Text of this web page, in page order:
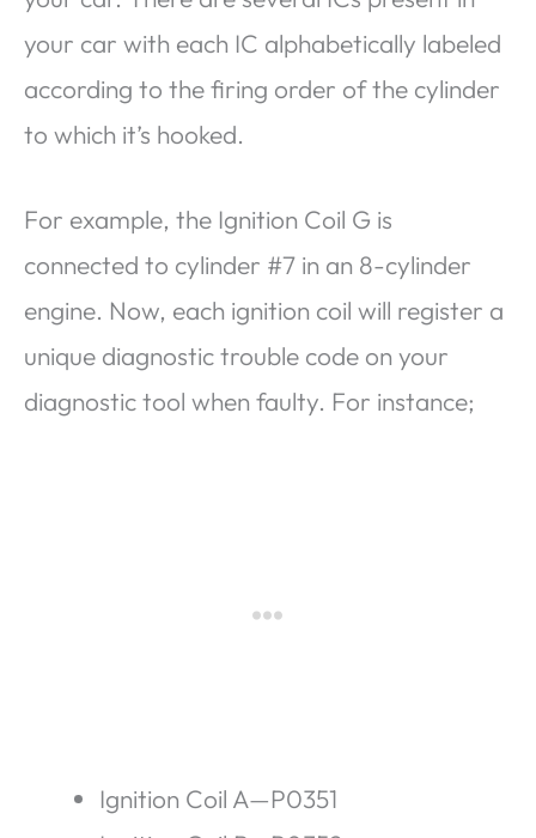
your car with each IC alphabetically labeled
according to the firing order of the cylinder
to which it’s hooked.
For example, the Ignition Coil G is
connected to cylinder #7 in an 8-cylinder
engine. Now, each ignition coil will register a
unique diagnostic trouble code on your
diagnostic tool when faulty. For instance;
Ignition Coil A—P0351